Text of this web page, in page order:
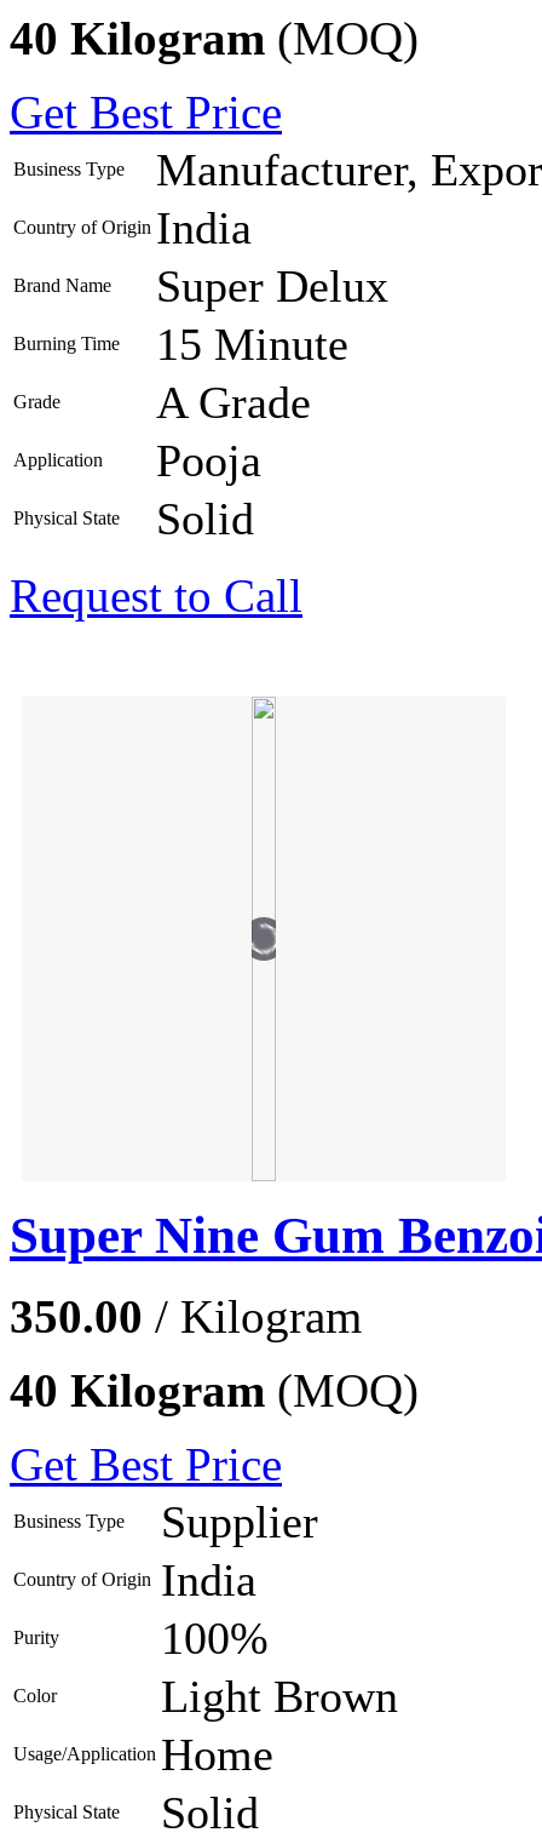
40 Kilogram (MOQ)
Get Best Price
Business Type Manufacturer,
Country of Origin India
Brand Name Super Delux
Burning Time 15 Minute
Grade A Grade
Application Pooja
Physical State Solid
Request to Call
Super Nine Gum
350.00 / Kilogram
40 Kilogram (MOQ)
Get Best Price
Business Type Supplier
Country of Origin India
Purity 100%
Color Light Brown
Usage/Application Home
Physical State Solid